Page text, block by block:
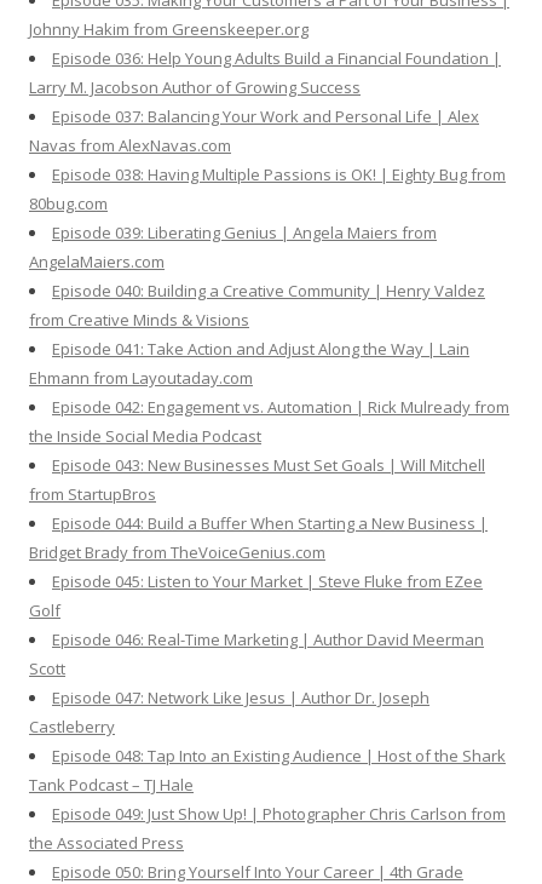
Johnny Hakim from Greenskeeper.org
Episode 036: Help Young Adults Build a Financial Foundation |
Larry M. Jacobson Author of Growing Success
Episode 037: Balancing Your Work and Personal Life | Alex
Navas from AlexNavas.com
Episode 038: Having Multiple Passions is OK! | Eighty Bug from
80bug.com
Episode 039: Liberating Genius | Angela Maiers from
AngelaMaiers.com
Episode 040: Building a Creative Community | Henry Valdez
from Creative Minds & Visions
Episode 041: Take Action and Adjust Along the Way | Lain
Ehmann from Layoutaday.com
Episode 042: Engagement vs. Automation | Rick Mulready from
the Inside Social Media Podcast
Episode 043: New Businesses Must Set Goals | Will Mitchell
from StartupBros
Episode 044: Build a Buffer When Starting a New Business |
Bridget Brady from TheVoiceGenius.com
Episode 045: Listen to Your Market | Steve Fluke from EZee
Golf
Episode 046: Real-Time Marketing | Author David Meerman
Scott
Episode 047: Network Like Jesus | Author Dr. Joseph
Castleberry
Episode 048: Tap Into an Existing Audience | Host of the Shark
Tank Podcast – TJ Hale
Episode 049: Just Show Up! | Photographer Chris Carlson from
the Associated Press
Episode 050: Bring Yourself Into Your Career | 4th Grade